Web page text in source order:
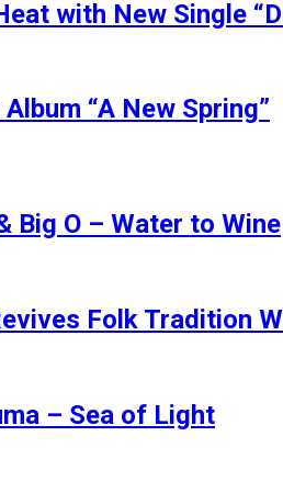
with New Single
“A New Spring”
Big O – Water to Wine
Folk Tradition
– Sea of Light